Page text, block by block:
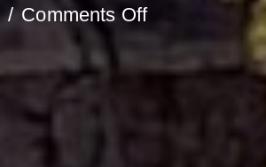
/ Comments Offon
Backroads
and